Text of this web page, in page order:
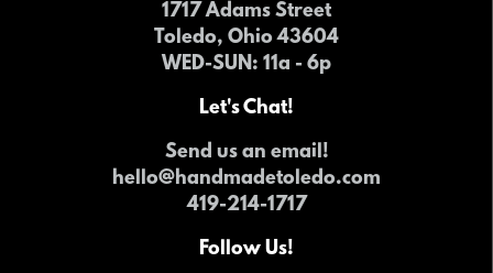
1717 Adams Street
Toledo, Ohio 43604
WED-SUN: 11a - 6p
Let's Chat!
Send us an email!
hello@handmadetoledo.com
419-214-1717
Follow Us!